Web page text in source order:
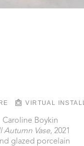
VIRTUAL INSTALL
Caroline Boykin
Autumn Vase, 2021
glazed porcelain